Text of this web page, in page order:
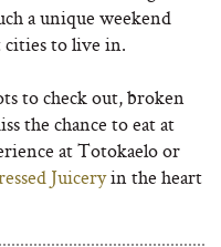
a unique weekend
cities to live in.
to check out, broken
the chance to eat at
at Totokaelo or
Juiceryin the heart